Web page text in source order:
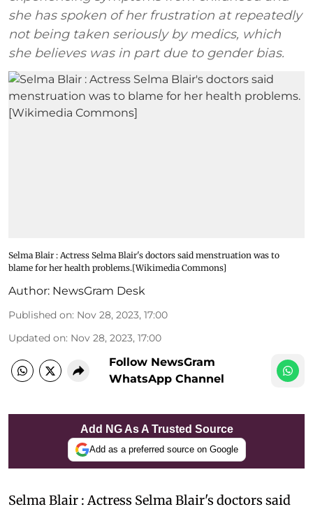
she has spoken of her frustration at repeatedly
not being taken seriously by medics, which
she believes was in part due to gender bias.
Selma Blair : Actress Selma Blair's doctors said menstruation was to
blame for her health problems.[Wikimedia Commons]
Author: NewsGram Desk
Published on: Nov 28, 2023, 17:00
Updated on: Nov 28, 2023, 17:00
Follow NewsGram
WhatsApp Channel
Add NG As A Trusted Source
Add as a preferred source on Google
Selma Blair : Actress Selma Blair's doctors said